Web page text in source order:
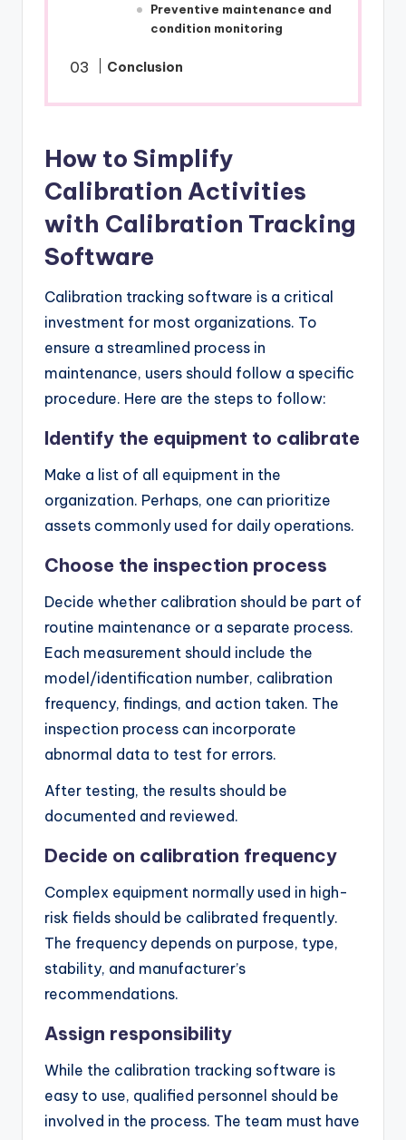
Preventive maintenance and
condition monitoring
Conclusion
How to Simplify
Calibration Activities
with Calibration Tracking
Software
Calibration tracking software is a critical
investment for most organizations. To
ensure a streamlined process in
maintenance, users should follow a specific
procedure. Here are the steps to follow:
Identify the equipment to calibrate
Make a list of all equipment in the
organization. Perhaps, one can prioritize
assets commonly used for daily operations.
Choose the inspection process
Decide whether calibration should be part of
routine maintenance or a separate process.
Each measurement should include the
model/identification number, calibration
frequency, findings, and action taken. The
inspection process can incorporate
abnormal data to test for errors.
After testing, the results should be
documented and reviewed.
Decide on calibration frequency
Complex equipment normally used in high-
risk fields should be calibrated frequently.
The frequency depends on purpose, type,
stability, and manufacturer’s
recommendations.
Assign responsibility
While the calibration tracking software is
easy to use, qualified personnel should be
involved in the process. The team must have